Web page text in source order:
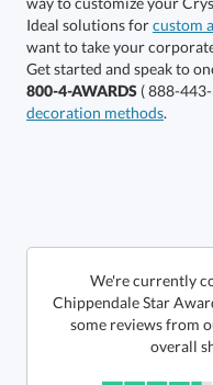
Choose a Size:
art proof
production
Ideal solutions forcustom
Get started and speak to
800-4-AWARDS ( 888-
decoration methods.
We're currently
Chippendale Star
some reviews from
overall